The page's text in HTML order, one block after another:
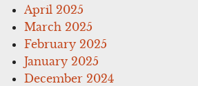
April 2025
March 2025
February 2025
January 2025
December 2024